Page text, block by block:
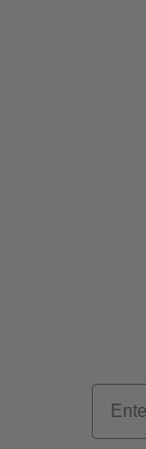
Email